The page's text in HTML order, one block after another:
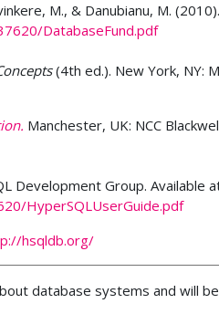
M., & Danubianu, M. (2010).
DatabaseFund.pdf
(4th ed.). New York, NY:
Manchester, UK: NCC
Development Group. Available
HyperSQLUserGuide.pdf
hsqldb.org/
database systems and will